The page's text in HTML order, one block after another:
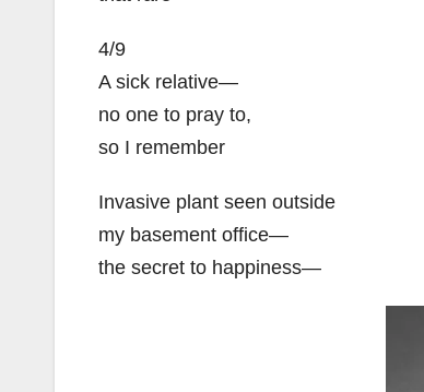
4/9
A sick relative—
no one to pray to,
so I remember
Invasive plant seen outside
my basement office—
the secret to happiness—